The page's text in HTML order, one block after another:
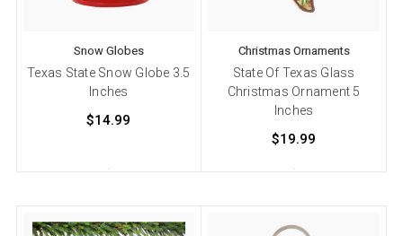
Snow Globes
Texas State Snow Globe 3.5
Inches
$14.99
Christmas Ornaments
State Of Texas Glass
Christmas Ornament 5
Inches
$19.99